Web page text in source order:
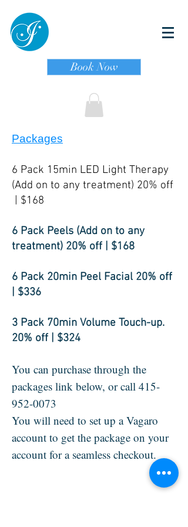
Book Now
Packages
6 Pack 15min LED Light Therapy
(Add on to any treatment) 20% off
| $168
6 Pack Peels (Add on to any
treatment) 20% off | $168
6 Pack 20min Peel Facial 20% off
| $336
3 Pack 70min Volume Touch-up.
20% off | $324
You can purchase through the
packages link below, or call 415-
952-0073
You will need to set up a Vagaro
account to get the package on your
account for a seamless checkout.